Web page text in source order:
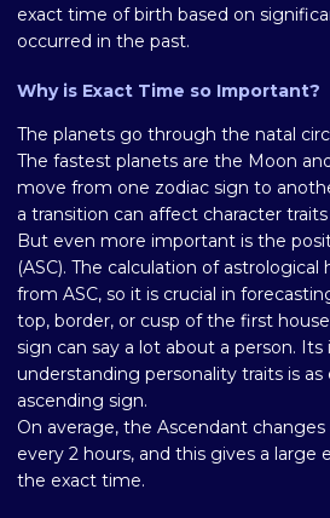
exact time of birth based on
occurred in the past.
Why is Exact Time so Important?
The planets go through the natal
The fastest planets are the Moon
move from one zodiac sign to
a transition can affect character
But even more important is the
(ASC). The calculation of
from ASC, so it is crucial in
top, border, or cusp of the first
sign can say a lot about a person.
understanding personality traits is as
ascending sign.
On average, the Ascendant
every 2 hours, and this gives a large
the exact time.